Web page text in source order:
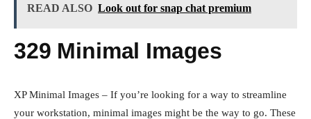
READ ALSO Look out for snap chat premium
329 Minimal Images
XP Minimal Images – If you’re looking for a way to streamline
your workstation, minimal images might be the way to go. These